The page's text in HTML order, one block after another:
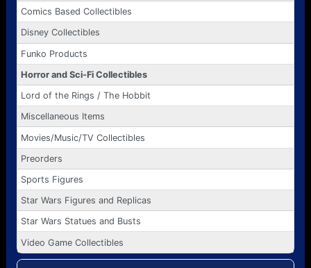
Comics Based Collectibles
Disney Collectibles
Funko Products
Horror and Sci-Fi Collectibles
Lord of the Rings / The Hobbit
Miscellaneous Items
Movies/Music/TV Collectibles
Preorders
Sports Figures
Star Wars Figures and Replicas
Star Wars Statues and Busts
Video Game Collectibles